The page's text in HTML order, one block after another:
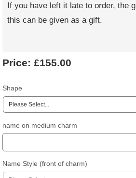
If you have left it late to order, the
this can be given as a gift.
Price: £155.00
Shape
name on medium charm
Name Style (front of charm)